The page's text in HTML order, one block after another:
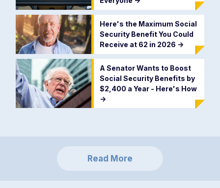
Here's the Maximum Social
Security Benefit You Could
Receive at 62 in 2026 ->
A Senator Wants to Boost
Social Security Benefits by
$2,400 a Year - Here's How
->
Read More